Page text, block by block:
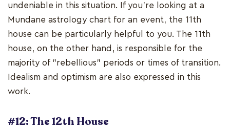
undeniable in this situation. If you're looking at a
Mundane astrology chart for an event, the 11th
house can be particularly helpful to you. The 11th
house, on the other hand, is responsible for the
majority of "rebellious" periods or times of transition.
Idealism and optimism are also expressed in this
work.
#12: The 12th House